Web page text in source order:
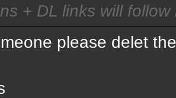
+ DL links will follow
please delet